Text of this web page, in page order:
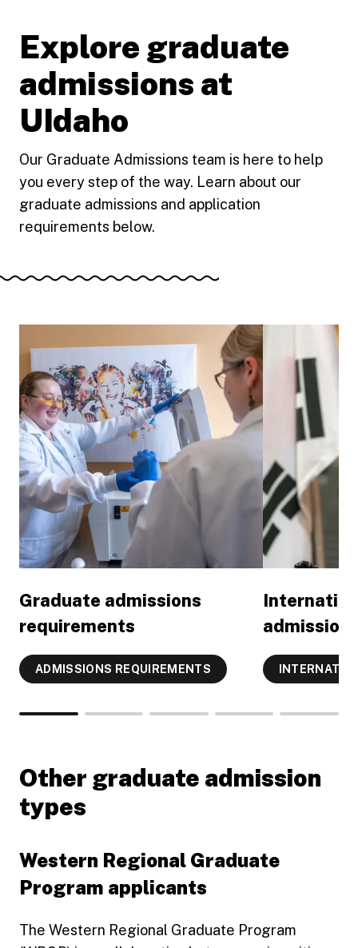
Explore graduate
admissions at
UIdaho
Our Graduate Admissions team is here to help
you every step of the way. Learn about our
graduate admissions and application
requirements below.
Graduate admissions
requirements
ADMISSIONS REQUIREMENTS
Other graduate admission
types
Western Regional Graduate
Program applicants
The Western Regional Graduate Program